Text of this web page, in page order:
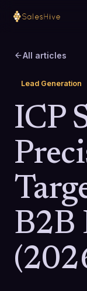
All articles
Lead Generation
ICP
B2B